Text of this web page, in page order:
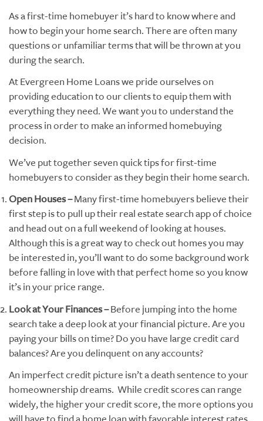
As a first-time homebuyer it’s hard to know where and
how to begin your home search. There are often many
questions or unfamiliar terms that will be thrown at you
during the search.
At Evergreen Home Loans we pride ourselves on
providing education to our clients to equip them with
everything they need. We want you to understand the
process in order to make an informed homebuying
decision.
We’ve put together seven quick tips for first-time
homebuyers to consider as they begin their home search.
Open Houses –Many first-time homebuyers believe their
first step is to pull up their real estate search app of choice
and head out on a full weekend of looking at houses.
Although this is a great way to check out homes you may
be interested in, you’ll want to do some background work
before falling in love with that perfect home so you know
it’s in your price range.
Look at Your Finances –Before jumping into the home
search take a deep look at your financial picture. Are you
paying your bills on time? Do you have large credit card
balances? Are you delinquent on any accounts?
An imperfect credit picture isn’t a death sentence to your
homeownership dreams. While credit scores can range
widely, the higher your credit score, the more options you